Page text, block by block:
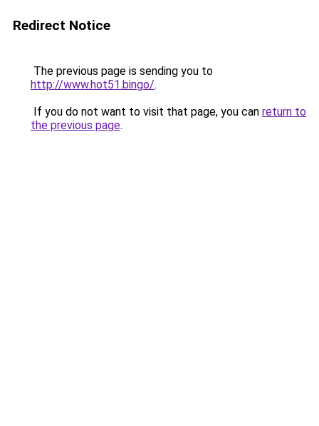
Redirect Notice
The previous page is sending you to
http://www.hot51.bingo/.
If you do not want to visit that page, you can return to
the previous page.